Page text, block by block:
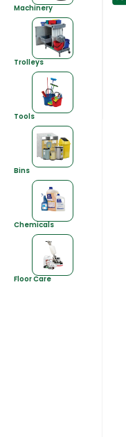
Machinery
Trolleys
Tools
Bins
Chemicals
Floor Care